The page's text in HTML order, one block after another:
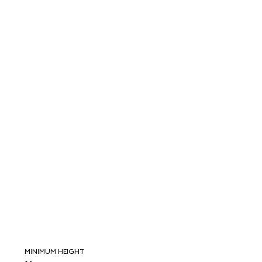
MINIMUM HEIGHT